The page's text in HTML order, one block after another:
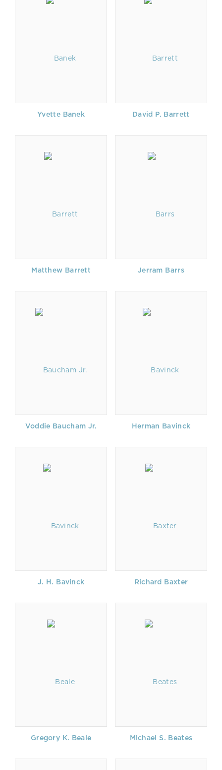
Yvette Banek David P. Barrett
Matthew Barrett Jerram Barrs
Voddie Baucham Jr. Herman Bavinck
J. H. Bavinck Richard Baxter
Gregory K. Beale Michael S. Beates